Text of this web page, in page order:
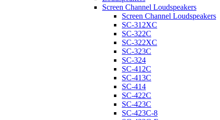
Screen Channel Loudspeakers
Screen Channel Loudspeakers
SC-312XC
SC-322C
SC-322XC
SC-323C
SC-324
SC-412C
SC-413C
SC-414
SC-422C
SC-423C
SC-423C-8